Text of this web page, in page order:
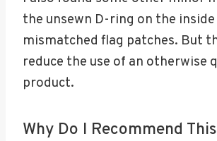
the unsewn D-ring on the inside
mismatched flag patches. But
reduce the use of an otherwise
product.
Why Do I Recommend